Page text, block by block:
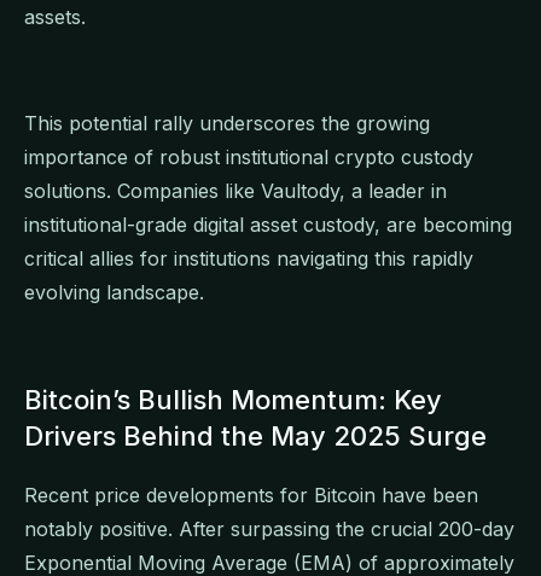
assets.
This potential rally underscores the growing
importance of robust institutional crypto custody
solutions. Companies like Vaultody, a leader in
institutional-grade digital asset custody, are becoming
critical allies for institutions navigating this rapidly
evolving landscape.
Bitcoin’s Bullish Momentum: Key
Drivers Behind the May 2025 Surge
Recent price developments for Bitcoin have been
notably positive. After surpassing the crucial 200-day
Exponential Moving Average (EMA) of approximately